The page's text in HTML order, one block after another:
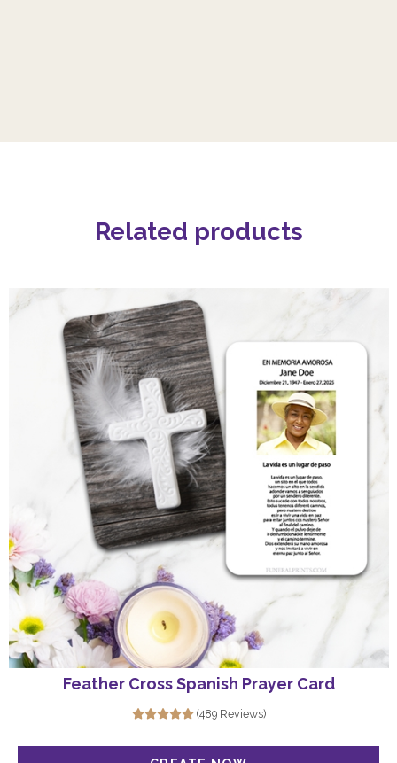
Related products
Feather Cross Spanish Prayer Card
(489 Reviews)